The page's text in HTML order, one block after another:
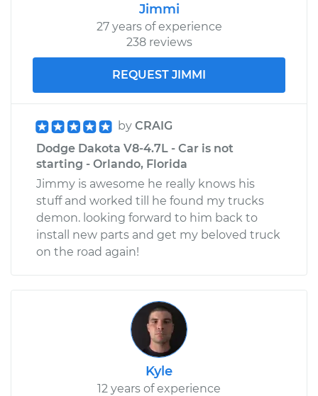
Jimmi
27 years of experience
238 reviews
REQUEST JIMMI
by CRAIG
Dodge Dakota V8-4.7L - Car is not
starting - Orlando, Florida
Jimmy is awesome he really knows his
stuff and worked till he found my trucks
demon. looking forward to him back to
install new parts and get my beloved truck
on the road again!
Kyle
12 years of experience